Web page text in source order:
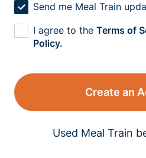
Send me Meal Train
I agree to the Terms of
Policy.
Create an
Used Meal Train